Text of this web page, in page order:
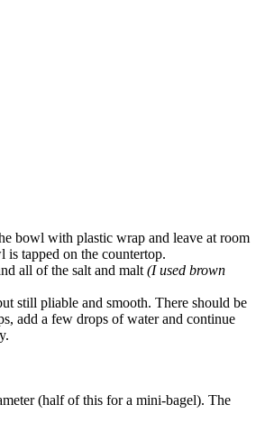
bowl with plastic wrap and leave at room
tapped on the countertop.
all of the salt and malt (I used brown
still pliable and smooth. There should be
add a few drops of water and continue
(half of this for a mini-bagel). The